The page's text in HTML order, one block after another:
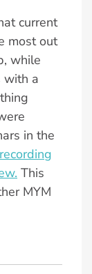
current
most out
while
with a
in the
This
MYM